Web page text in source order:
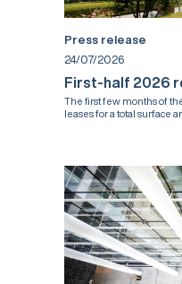
Press release
24/07/2026
First-half 2026
The first few months of
leases for a total surface